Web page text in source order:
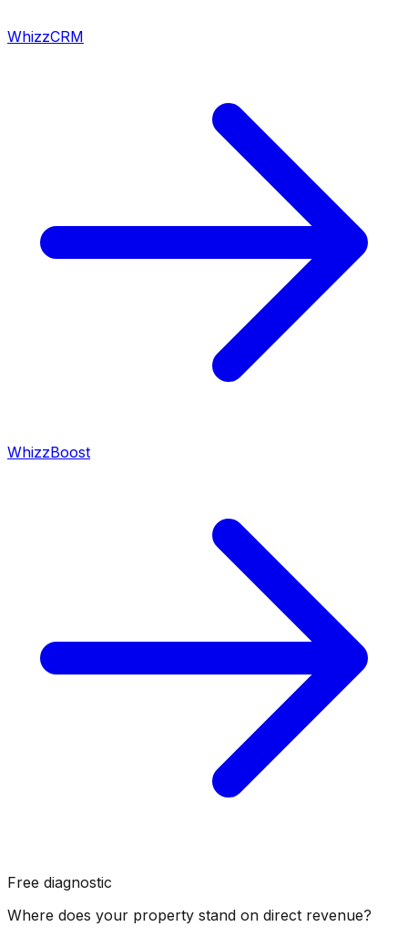
WhizzCRM
WhizzBoost
Free diagnostic
Where does your property stand on direct revenue?